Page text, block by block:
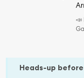
📣
Heads-up